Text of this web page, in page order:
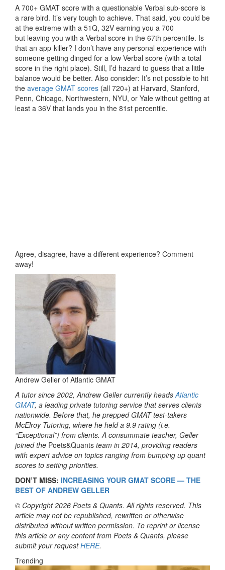
A 700+ GMAT score with a questionable Verbal sub-score is
a rare bird. It’s very tough to achieve. That said, you could be
at the extreme with a 51Q, 32V earning you a 700
but leaving you with a Verbal score in the 67th percentile. Is
that an app-killer? I don’t have any personal experience with
someone getting dinged for a low Verbal score (with a total
score in the right place). Still, I’d hazard to guess that a little
balance would be better. Also consider: It’s not possible to hit
the average GMAT scores (all 720+) at Harvard, Stanford,
Penn, Chicago, Northwestern, NYU, or Yale without getting at
least a 36V that lands you in the 81st percentile.
Agree, disagree, have a different experience? Comment
away!
Andrew Geller of Atlantic GMAT
A tutor since 2002, Andrew Geller currently headsAtlantic
GMAT, a leading private tutoring service that serves clients
nationwide. Before that, he prepped GMAT test-takers
McElroy Tutoring, where he held a 9.9 rating (i.e.
“Exceptional”) from clients. A consummate teacher, Geller
joined the Poets&Quants team in 2014, providing readers
with expert advice on topics ranging from bumping up quant
scores to setting priorities.
DON’T MISS: INCREASING YOUR GMAT SCORE — THE
BEST OF ANDREW GELLER
© Copyright 2026 Poets & Quants. All rights reserved. This
article may not be republished, rewritten or otherwise
distributed without written permission. To reprint or license
this article or any content from Poets & Quants, please
submit your requestHERE.
Trending